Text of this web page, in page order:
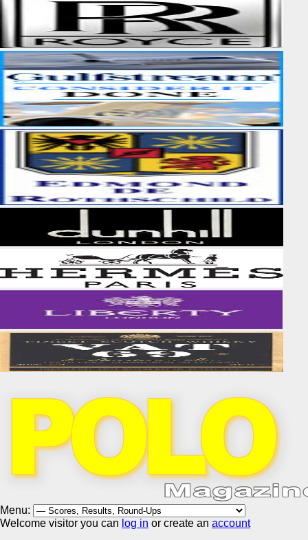
Menu:
Welcome visitor you can log in or create an account